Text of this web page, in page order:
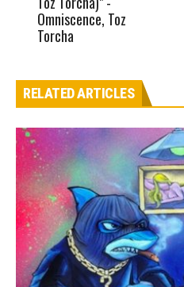
Omniscence, Toz
Torcha
RELATED ARTICLES